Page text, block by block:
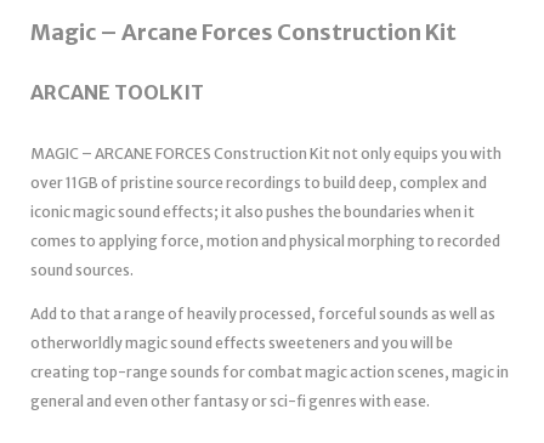
Magic – Arcane Forces Construction Kit
ARCANE TOOLKIT
MAGIC – ARCANE FORCES Construction Kit not only equips you with
over 11GB of pristine source recordings to build deep, complex and
iconic magic sound effects; it also pushes the boundaries when it
comes to applying force, motion and physical morphing to recorded
sound sources.
Add to that a range of heavily processed, forceful sounds as well as
otherworldly magic sound effects sweeteners and you will be
creating top-range sounds for combat magic action scenes, magic in
general and even other fantasy or sci-fi genres with ease.